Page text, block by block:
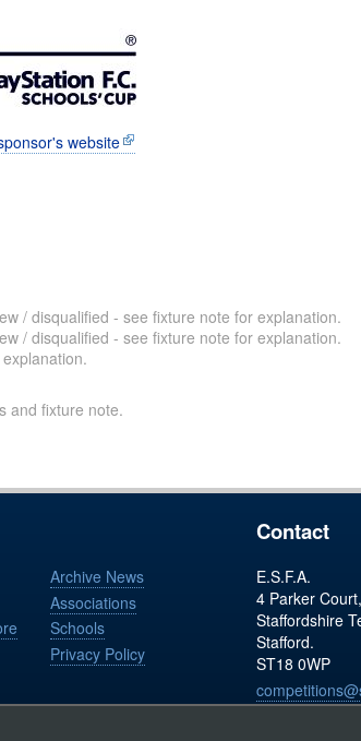
website
/ disqualified - see fixture note for explanation.
/ disqualified - see fixture note for explanation.
and fixture note.
Archive News
Associations
Schools
Privacy Policy
Contact
E.S.F.A.
4 Parker Court,
Staffordshire
Stafford.
ST18 0WP